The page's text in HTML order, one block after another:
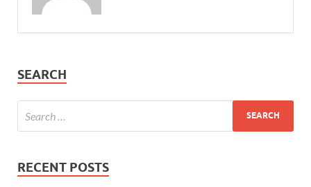
SEARCH
RECENT POSTS